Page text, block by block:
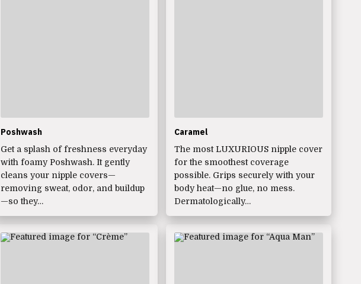
Poshwash
Get a splash of freshness everyday
with foamy Poshwash. It gently
cleans your nipple covers—
removing sweat, odor, and buildup
—so they…
Caramel
The most LUXURIOUS nipple cover
for the smoothest coverage
possible. Grips securely with your
body heat—no glue, no mess.
Dermatologically…